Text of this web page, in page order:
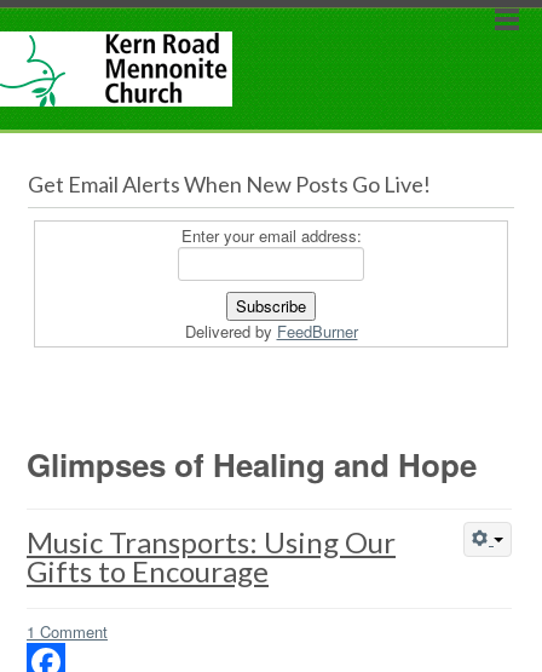
Get Email Alerts When New Posts Go Live!
Enter your email address:
Delivered by FeedBurner
Glimpses of Healing and Hope
Music Transports: Using Our
Gifts to Encourage
1 Comment